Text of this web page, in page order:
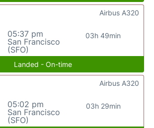
05:37 pm
San Francisco
(SFO)
03h 49min
Airbus A320
Landed - On-time
05:02 pm
San Francisco
(SFO)
03h 29min
Airbus A320